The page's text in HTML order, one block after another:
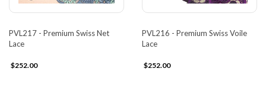
PVL217 - Premium Swiss Net
Lace
$252.00
PVL216 - Premium Swiss Voile
Lace
$252.00